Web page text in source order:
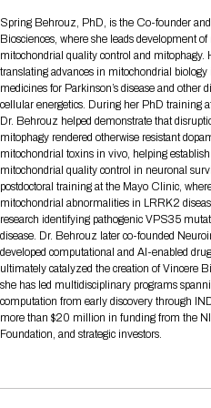
Schedule at a
FAQs
Share On Social
Media Registration
Engaging with the
Request Media List
Press Releases
Contact Us
Join our mailing list
Focus Areas
2026 Program
Drug Review Policy
Raising Capital
Cross-Border
Patient
Scientific Progress
AI Implementation
Biomanufacturing
Academia
Apply for a
Presentation
2026 Presenting
Curated Programs
AI Summit
BIO Storytelling
BioProcess
Global Innovation
Professional
Courses
Start-Up Stadium
Student Program
Pre-Event
Partnering
LOG IN TO BIO
All Partnering
Participating
New in BIO
BIO Partnering™
Amgen
Boehringer
Genentech
Lilly
Novo Nordisk
Sanofi
Academic Campus
Apply for
Directory and Map
Event Directory
Exhibitor List
Exhibitor In-Booth
Event Map
Exhibition Hours
Exhibition
BIO Booths
BIO Business
Pavilion
BIO Member
Networking
BIO Receptions
Other Events
Social Spotlight
Affiliate Events
Special
5K and 1 Mile
BIO Gives Back
Headshot Lounge
Matchday Lounge
Travel
Hotel
Book Your Hotel
Interactive Hotel
Hotels by Amenity
Hotel Guidelines
Transportation
Shuttle Bus
Visa Invitation
Sponsor
Become a sponsor
Sponsorship
Request the
Sponsors
Plan
Pre-Event
When you get to
Register
Registration
Picking up your
Search
Spring Behrouz, PhD, is the Co-founder
Biosciences, where she leads development
mitochondrial quality control and mitophagy.
translating advances in mitochondrial
medicines for Parkinson’s disease and other
cellular energetics. During her PhD training
Dr. Behrouz helped demonstrate that
mitophagy rendered otherwise resistant
mitochondrial toxins in vivo, helping
mitochondrial quality control in neuronal
postdoctoral training at the Mayo Clinic,
mitochondrial abnormalities in LRRK2
research identifying pathogenic VPS35
disease. Dr. Behrouz later co-founded
developed computational and AI-enabled
ultimately catalyzed the creation of Vincere
she has led multidisciplinary programs
computation from early discovery through
more than $20 million in funding from the
Foundation, and strategic investors.